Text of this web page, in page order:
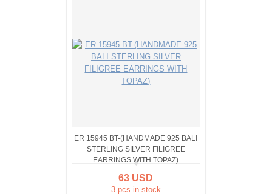
ER 15945 BT-(HANDMADE 925 BALI
STERLING SILVER FILIGREE
EARRINGS WITH TOPAZ)
63 USD
3 pcs in stock